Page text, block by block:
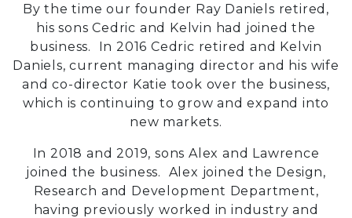
By the time our founder Ray Daniels retired,
his sons Cedric and Kelvin had joined the
business. In 2016 Cedric retired and Kelvin
Daniels, current managing director and his wife
and co-director Katie took over the business,
which is continuing to grow and expand into
new markets.
In 2018 and 2019, sons Alex and Lawrence
joined the business. Alex joined the Design,
Research and Development Department,
having previously worked in industry and